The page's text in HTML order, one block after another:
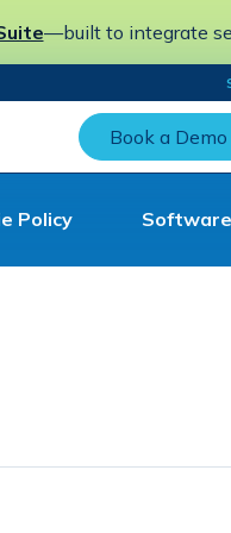
—built to integrate
Book a Demo
Policy